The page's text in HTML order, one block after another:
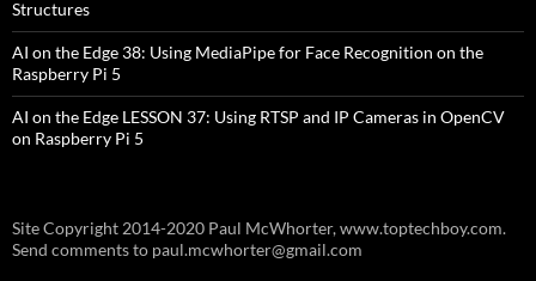
Structures
AI on the Edge 38: Using MediaPipe for Face Recognition on the
Raspberry Pi 5
AI on the Edge LESSON 37: Using RTSP and IP Cameras in OpenCV
on Raspberry Pi 5
Site Copyright 2014-2020 Paul McWhorter, www.toptechboy.com.
Send comments to paul.mcwhorter@gmail.com